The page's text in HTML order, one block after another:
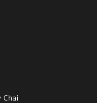
Chai